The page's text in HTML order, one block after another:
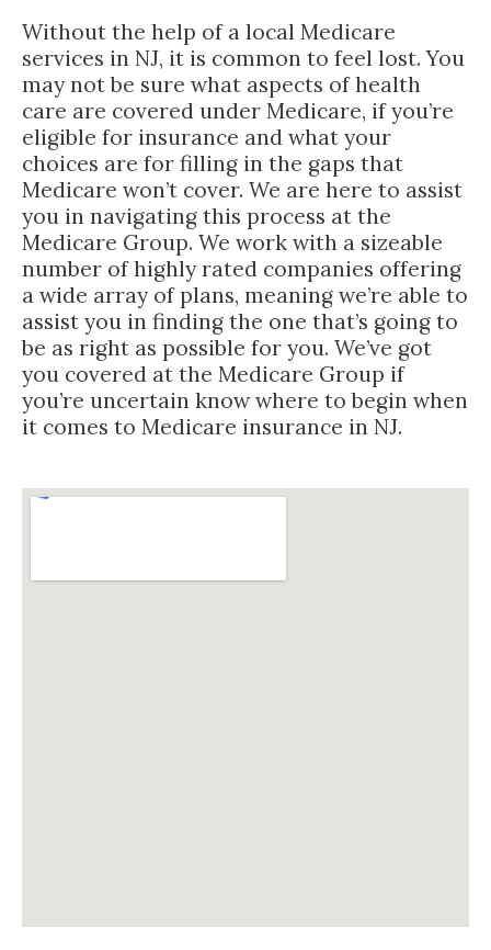
Without the help of a local Medicare
services in NJ, it is common to feel lost. You
may not be sure what aspects of health
care are covered under Medicare, if you’re
eligible for insurance and what your
choices are for filling in the gaps that
Medicare won’t cover. We are here to assist
you in navigating this process at the
Medicare Group. We work with a sizeable
number of highly rated companies offering
a wide array of plans, meaning we’re able to
assist you in finding the one that’s going to
be as right as possible for you. We’ve got
you covered at the Medicare Group if
you’re uncertain know where to begin when
it comes to Medicare insurance in NJ.